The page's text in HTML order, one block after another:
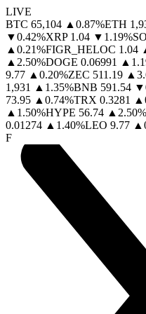
LIVE
BTC 65,104 ▲ 0.87%ETH
▼0.42%XRP 1.04 ▼ 1.19%
▲ 0.21%FIGR_HELOC 1.04
▲ 2.50%DOGE 0.06991 ▲
9.77 ▲ 0.20%ZEC 511.19 ▲
1,931
▲ 1.35%BNB 591.54 ▼
73.95 ▲ 0.74%TRX 0.3281 ▲
▲ 1.50%HYPE 56.74 ▲ 2.50%
0.01274 ▲ 1.40%LEO 9.77 ▲
F